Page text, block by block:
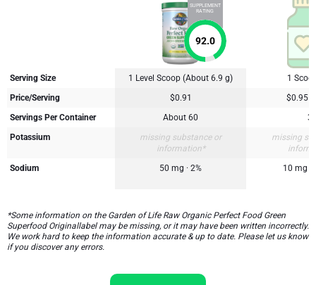
SUPPLEMENT
RATING
92.0
Serving Size 1 Level Scoop (About 6.9 g)
1
Price/Serving
$0.91
$0.95
Servings Per Container
About 60
Potassium
missing substance or
information*
missing
Sodium
50 mg · 2% 10 mg
*Some information on the Garden of Life Raw Organic Perfect Food Green
Superfood Originallabel may be missing, or it may have been written incorrectly.
We work hard to keep the information accurate & up to date. Please let us know
if you discover any errors.